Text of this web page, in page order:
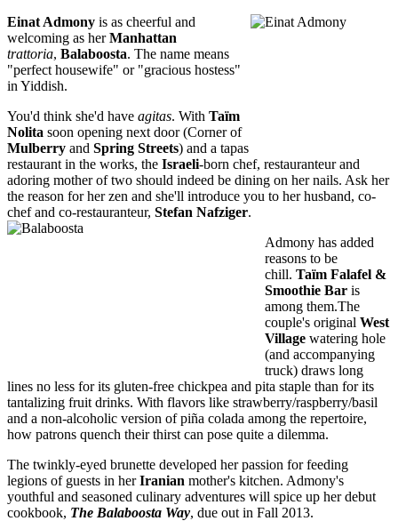
Einat Admony is as cheerful and
welcoming as herManhattan
trattoria, Balaboosta. The name means
"perfect housewife" or "gracious hostess"
in Yiddish.
You'd think she'd have agitas. With Taïm
Nolita soon opening next door (Corner of
Mulberry and Spring Streets) and a tapas
restaurant in the works, the Israeli-born chef, restauranteur and
adoring mother of two should indeed be dining on her nails. Ask her
the reason for her zen and she'll introduce you to her husband, co-
chef and co-restauranteur, Stefan Nafziger.
Admony has added
reasons to be
chill. Taïm Falafel &
Smoothie Bar is
among them.The
couple's original West
Village watering hole
(and accompanying
truck) draws long
lines no less for its gluten-free chickpea and pita staple than for its
tantalizing fruit drinks. With flavors like strawberry/raspberry/basil
and a non-alcoholic version of piña colada among the repertoire,
how patrons quench their thirst can pose quite a dilemma.
The twinkly-eyed brunette developed her passion for feeding
legions of guests in herIranian mother's kitchen. Admony's
youthful and seasoned culinary adventures will spice up her debut
cookbook, The Balaboosta Way, due out in Fall 2013.